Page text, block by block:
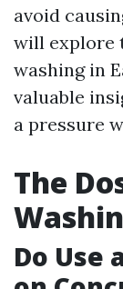
avoid
will explore
washing in
valuable
a pressure
The
Do Use